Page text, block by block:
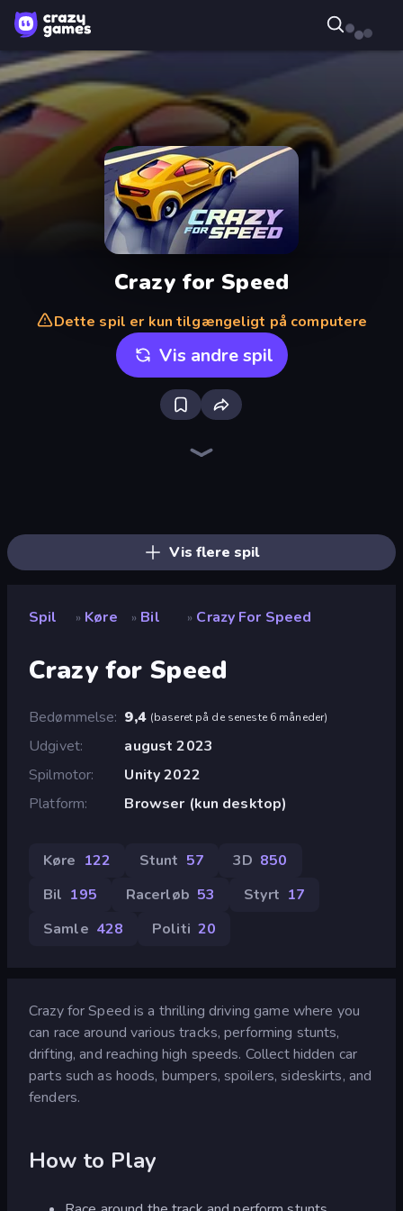
Crazy for Speed
Dette spil er kun tilgængeligt på computere
Vis andre spil
Vis flere spil
Spil » Køre » Bil » Crazy For Speed
Crazy for Speed
Bedømmelse 9,4 (baseret på de seneste 6 måneder)
Udgivet
august 2023
Spilmotor
Unity 2022
Platform
Browser (kun desktop)
Køre 122 Stunt 57 3D 850
Bil 195 Racerløb 53 Styrt 17
Samle 428 Politi 20
Crazy for Speed is a thrilling driving game where you
can race around various tracks, performing stunts,
drifting, and reaching high speeds. Collect hidden car
parts such as hoods, bumpers, spoilers, sideskirts, and
fenders.
How to Play